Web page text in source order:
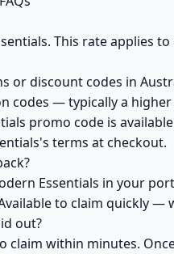
This rate applies
or discount codes in
codes — typically a
promo code is
terms at checkout.
Essentials in your
to claim quickly —
out?
claim within minutes.